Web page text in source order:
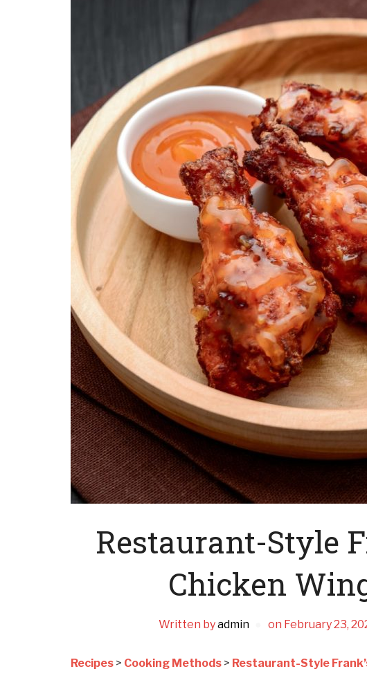
Restaurant-Style
Chicken
Written byadmin on February 23,
Recipes > Cooking Methods > Restaurant-Style